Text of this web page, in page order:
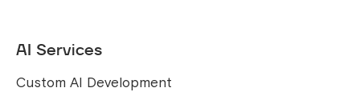
AI Services
Custom AI Development